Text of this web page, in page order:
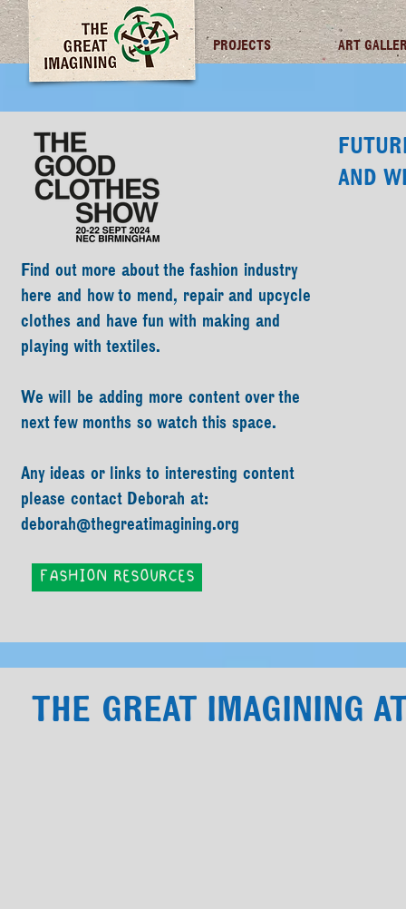
TGI FUTURES PROJECTS ART
Find out more about the fashion industry
here and how to mend, repair and upcycle
clothes and have fun with making and
playing with textiles.
We will be adding more content over the
next few months so watch this space.
Any ideas or links to interesting content
please contact Deborah at:
deborah@thegreatimagining.org
FASHION RESOURCES
AND
THE GREAT IMAGINING